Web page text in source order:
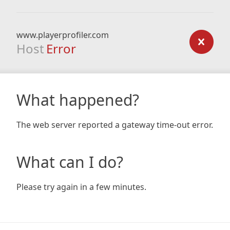
www.playerprofiler.com
Host Error
What happened?
The web server reported a gateway time-out error.
What can I do?
Please try again in a few minutes.